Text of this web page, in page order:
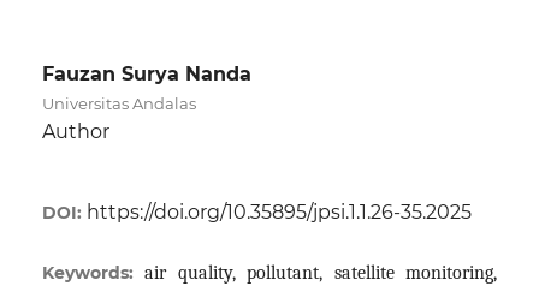
Fauzan Surya Nanda
Universitas Andalas
Author
DOI: https://doi.org/10.35895/jpsi.1.1.26-35.2025
Keywords:air quality, pollutant, satellite monitoring,